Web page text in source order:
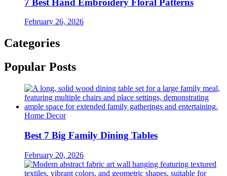
7 Best Hand Embroidery Floral Patterns
February 26, 2026
Categories
Popular Posts
Home Decor
Best 7 Big Family Dining Tables
February 20, 2026